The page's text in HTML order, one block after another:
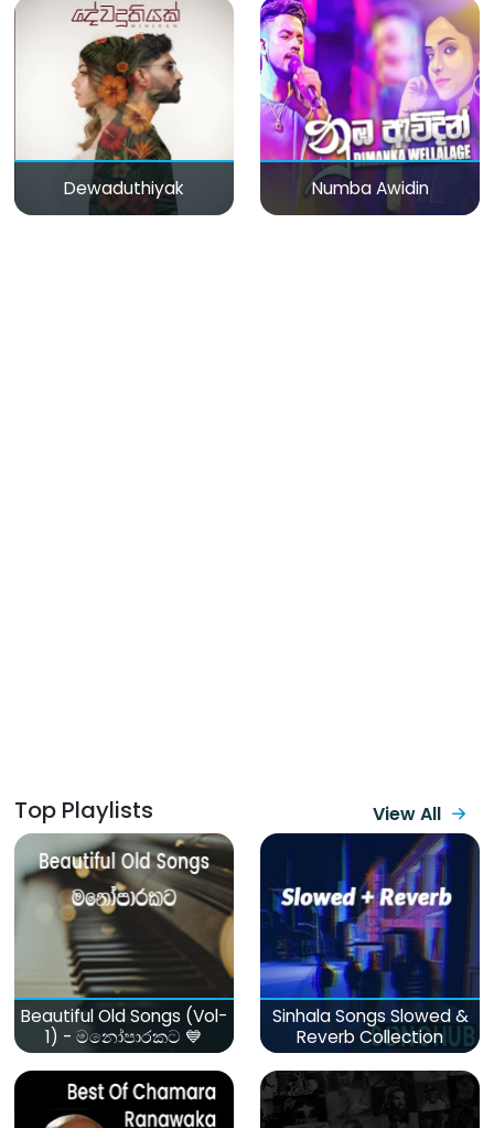
Dewaduthiyak Numba Awidin
Top Playlists View All
Beautiful Old Songs (Vol-
1) - මනෝපාරකට 💙
Sinhala Songs Slowed &
Reverb Collection